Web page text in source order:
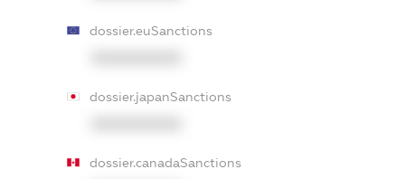
dossier.euSanctions
dossier.japanSanctions
dossier.canadaSanctions